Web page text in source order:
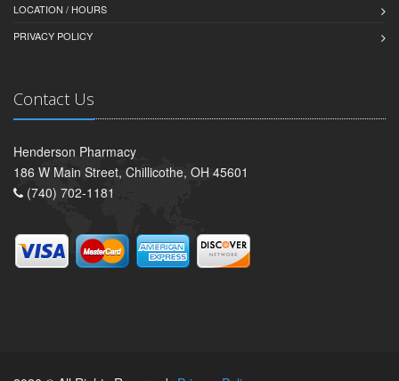
LOCATION / HOURS
PRIVACY POLICY
Contact Us
Henderson Pharmacy
186 W Main Street, Chillicothe, OH 45601
(740) 702-1181